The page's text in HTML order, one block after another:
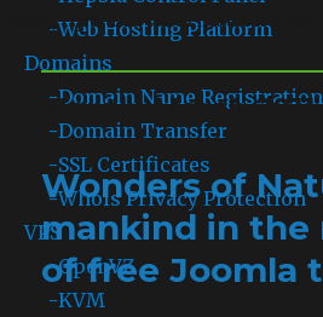
-Web Hosting Platform
Domains
-Domain Name
-Domain Transfer
-SSL Certificates
-Whois Privacy Protection
VPS
-OpenVZ
-KVM
news, tips and information
Month: March 2011
Wonders of
mankind in the
of free Joomla